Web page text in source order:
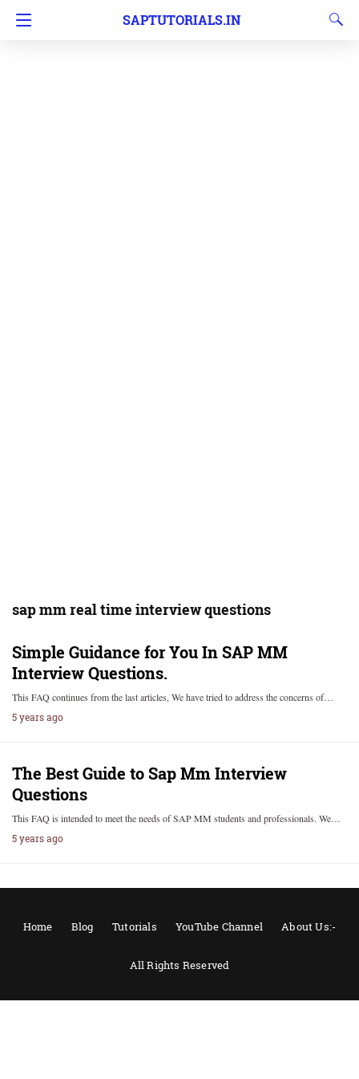
SAPTUTORIALS.IN
sap mm real time interview questions
Simple Guidance for You In SAP MM
Interview Questions.
This FAQ continues from the last articles, We have tried to address the concerns of…
5 years ago
The Best Guide to Sap Mm Interview
Questions
This FAQ is intended to meet the needs of SAP MM students and professionals. We…
5 years ago
Home Blog Tutorials YouTube Channel About Us:-
All Rights Reserved